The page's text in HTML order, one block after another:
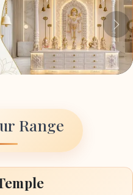
Range